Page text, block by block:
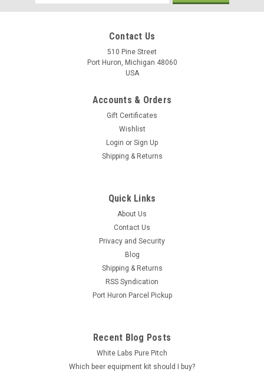
Address
Contact Us
510 Pine Street
Port Huron, Michigan 48060
USA
Accounts & Orders
Gift Certificates
Wishlist
Login or Sign Up
Shipping & Returns
Quick Links
About Us
Contact Us
Privacy and Security
Blog
Shipping & Returns
RSS Syndication
Port Huron Parcel Pickup
Recent Blog Posts
White Labs Pure Pitch
Which beer equipment kit should I buy?